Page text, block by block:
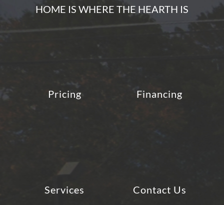
HOME IS WHERE THE HEARTH IS
Pricing Financing
Services Contact Us